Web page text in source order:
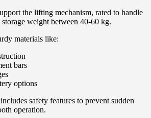
the lifting mechanism, rated to handle
weight between 40-60 kg.
materials like:
bars
options
safety features to prevent sudden
operation.